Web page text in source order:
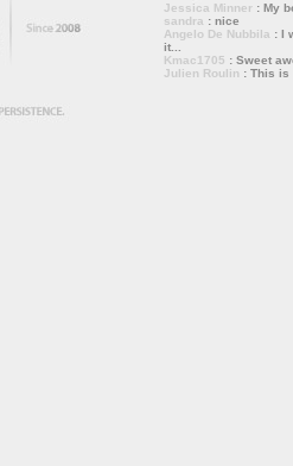
Jessica Minner : My
sandra : nice
Angelo De Nubbila : I
it...
Kmac1705 : Sweet
Julien Roulin : This is